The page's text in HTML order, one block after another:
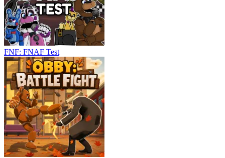
FNF: FNAF Test